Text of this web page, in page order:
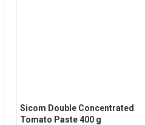
Sicom Double Concentrated
Tomato Paste 400 g